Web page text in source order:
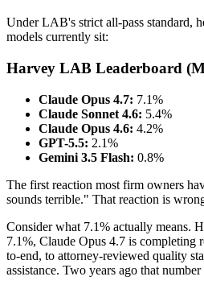
Under LAB's strict all-pass standard,
models currently sit:
Harvey LAB Leaderboard
Claude Opus 4.7: 7.1%
Claude Sonnet 4.6: 5.4%
Claude Opus 4.6: 4.2%
GPT-5.5: 2.1%
Gemini 3.5 Flash: 0.8%
The first reaction most firm owners
sounds terrible." That reaction is
Consider what 7.1% actually means.
7.1%, Claude Opus 4.7 is completing
to-end, to attorney-reviewed quality
assistance. Two years ago that number